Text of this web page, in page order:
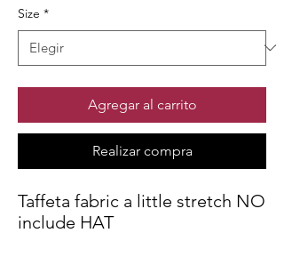
Size *
Agregar al carrito
Realizar compra
Taffeta fabric a little stretch NO
include HAT